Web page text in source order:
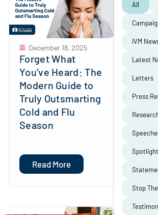
December 18, 2025
Forget What
You’ve Heard: The
Modern Guide to
Truly Outsmarting
Cold and Flu
Season
Read More
IVM
Latest
Letters
Press
Stop
All